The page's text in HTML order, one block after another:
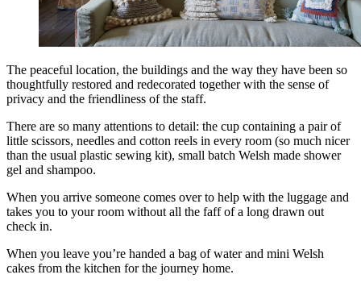
The peaceful location, the buildings and the way they have been so
thoughtfully restored and redecorated together with the sense of
privacy and the friendliness of the staff.
There are so many attentions to detail: the cup containing a pair of
little scissors, needles and cotton reels in every room (so much nicer
than the usual plastic sewing kit), small batch Welsh made shower
gel and shampoo.
When you arrive someone comes over to help with the luggage and
takes you to your room without all the faff of a long drawn out
check in.
When you leave you’re handed a bag of water and mini Welsh
cakes from the kitchen for the journey home.